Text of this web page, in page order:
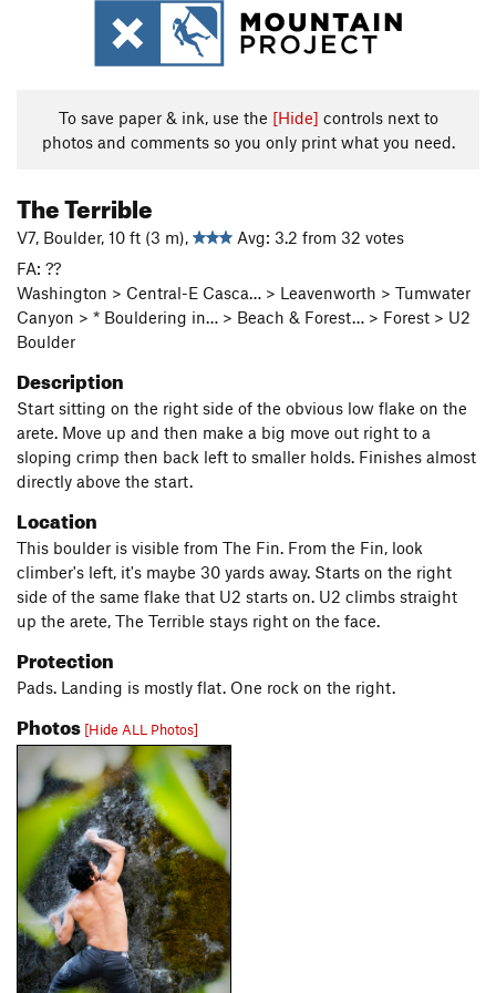
To save paper & ink, use the [Hide] controls next to
photos and comments so you only print what you need.
The Terrible
V7, Boulder, 10 ft (3 m),
Avg: 3.2 from 32 votes
FA: ??
Washington > Central-E Casca… > Leavenworth > Tumwater
Canyon > * Bouldering in… > Beach & Forest… > Forest > U2
Boulder
Description
Start sitting on the right side of the obvious low flake on the
arete. Move up and then make a big move out right to a
sloping crimp then back left to smaller holds. Finishes almost
directly above the start.
Location
This boulder is visible from The Fin. From the Fin, look
climber's left, it's maybe 30 yards away. Starts on the right
side of the same flake that U2 starts on. U2 climbs straight
up the arete, The Terrible stays right on the face.
Protection
Pads. Landing is mostly flat. One rock on the right.
Photos [Hide ALL Photos]